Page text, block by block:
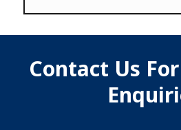
Contact Us